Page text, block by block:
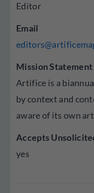
Editor
Email
Mission
Artifice is a
by context and
aware of its own
Accepts
yes